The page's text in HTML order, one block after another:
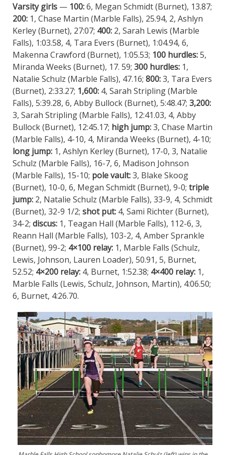
Varsity girls — 100:6, Megan Schmidt (Burnet), 13.87;
200: 1, Chase Martin (Marble Falls), 25.94, 2, Ashlyn
Kerley (Burnet), 27:07; 400: 2, Sarah Lewis (Marble
Falls), 1:03.58, 4, Tara Evers (Burnet), 1:04.94, 6,
Makenna Crawford (Burnet), 1:05.53; 100 hurdles:5,
Miranda Weeks (Burnet), 17. 59; 300 hurdles: 1,
Natalie Schulz (Marble Falls), 47.16; 800:3, Tara Evers
(Burnet), 2:33.27; 1,600: 4, Sarah Stripling (Marble
Falls), 5:39.28, 6, Abby Bullock (Burnet), 5:48.47; 3,200:
3, Sarah Stripling (Marble Falls), 12:41.03, 4, Abby
Bullock (Burnet), 12:45.17; high jump:3, Chase Martin
(Marble Falls), 4-10, 4, Miranda Weeks (Burnet), 4-10;
long jump: 1, Ashlyn Kerley (Burnet), 17-0, 3, Natalie
Schulz (Marble Falls), 16-7, 6, Madison Johnson
(Marble Falls), 15-10; pole vault:3, Blake Skoog
(Burnet), 10-0, 6, Megan Schmidt (Burnet), 9-0; triple
jump: 2, Natalie Schulz (Marble Falls), 33-9, 4, Schmidt
(Burnet), 32-9 1/2; shot put: 4, Sami Richter (Burnet),
34-2; discus: 1, Teagan Hall (Marble Falls), 112-6, 3,
Reann Hall (Marble Falls), 103-2, 4, Amber Sprankle
(Burnet), 99-2; 4×100 relay: 1, Marble Falls (Schulz,
Lewis, Johnson, Lauren Loader), 50.91, 5, Burnet,
52.52; 4×200 relay: 4, Burnet, 1:52.38; 4×400 relay: 1,
Marble Falls (Lewis, Schulz, Johnson, Martin), 4:06.50;
6, Burnet, 4:26.70.